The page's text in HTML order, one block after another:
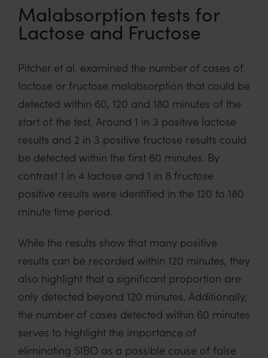
Malabsorption tests for
Lactose and Fructose
Pitcher et al. examined the number of cases of
lactose or fructose malabsorption that could be
detected within 60, 120 and 180 minutes of the
start of the test. Around 1 in 3 positive lactose
results and 2 in 3 positive fructose results could
be detected within the first 60 minutes. By
contrast 1 in 4 lactose and 1 in 8 fructose
positive results were identified in the 120 to 180
minute time period.
While the results show that many positive
results can be recorded within 120 minutes, they
also highlight that a significant proportion are
only detected beyond 120 minutes. Additionally,
the number of cases detected within 60 minutes
serves to highlight the importance of
eliminating SIBO as a possible cause of false